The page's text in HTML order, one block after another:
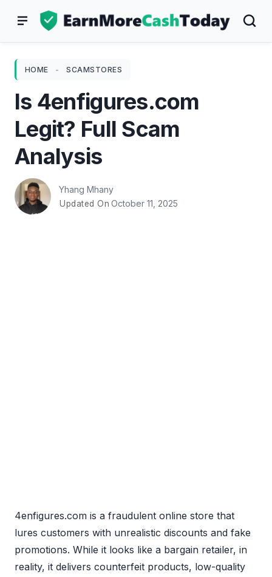
HOME - SCAMSTORES
Is 4enfigures.com
Legit? Full Scam
Analysis
Yhang Mhany
Updated On October 11, 2025
4enfigures.com is a fraudulent online store that
lures customers with unrealistic discounts and fake
promotions. While it looks like a bargain retailer, in
reality, it delivers counterfeit products, low-quality